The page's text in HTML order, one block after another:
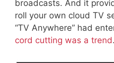
broadcasts. And it
roll your own cloud TV
“TV Anywhere” had
cord cutting was a trend.